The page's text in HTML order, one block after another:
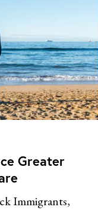
Greater
Immigrants,